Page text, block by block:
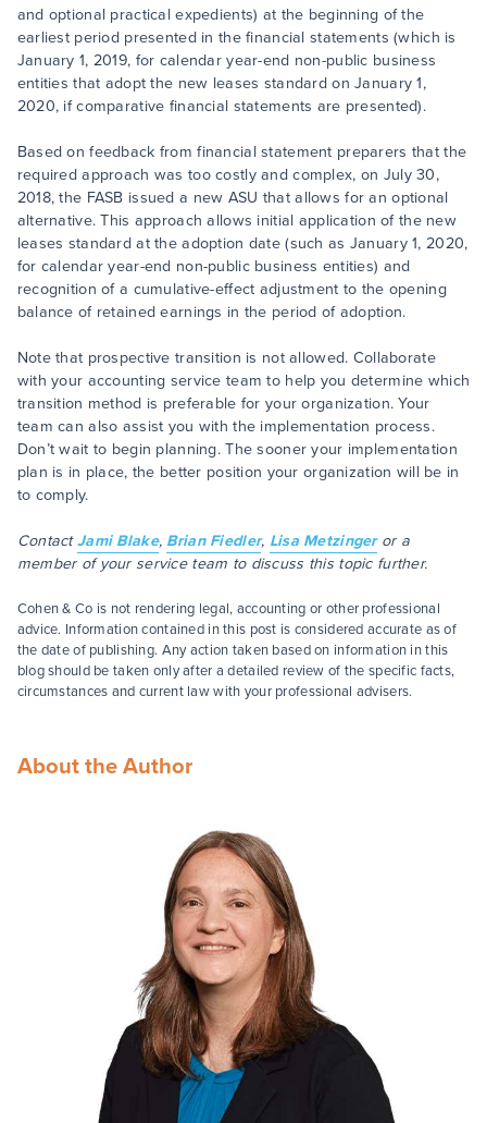
and optional practical expedients) at the beginning of the
earliest period presented in the financial statements (which is
January 1, 2019, for calendar year-end non-public business
entities that adopt the new leases standard on January 1,
2020, if comparative financial statements are presented).
Based on feedback from financial statement preparers that the
required approach was too costly and complex, on July 30,
2018, the FASB issued a new ASU that allows for an optional
alternative. This approach allows initial application of the new
leases standard at the adoption date (such as January 1, 2020,
for calendar year-end non-public business entities) and
recognition of a cumulative-effect adjustment to the opening
balance of retained earnings in the period of adoption.
Note that prospective transition is not allowed. Collaborate
with your accounting service team to help you determine which
transition method is preferable for your organization. Your
team can also assist you with the implementation process.
Don’t wait to begin planning. The sooner your implementation
plan is in place, the better position your organization will be in
to comply.
ContactJami Blake, Brian Fiedler, Lisa Metzingeror a
member of your service team to discuss this topic further.
Cohen & Co is not rendering legal, accounting or other professional
advice. Information contained in this post is considered accurate as of
the date of publishing. Any action taken based on information in this
blog should be taken only after a detailed review of the specific facts,
circumstances and current law with your professional advisers.
About the Author